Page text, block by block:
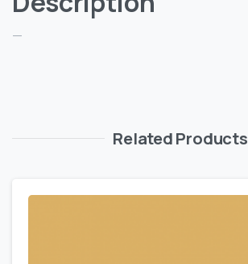
—
Related Products